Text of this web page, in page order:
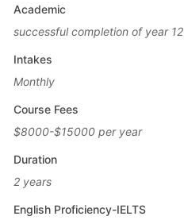
Academic
successful completion of year 12
Intakes
Monthly
Course Fees
$8000-$15000 per year
Duration
2 years
English Proficiency-IELTS